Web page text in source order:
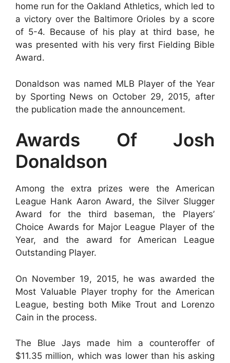
home run for the Oakland Athletics, which led to
a victory over the Baltimore Orioles by a score
of 5-4. Because of his play at third base, he
was presented with his very first Fielding Bible
Award.
Donaldson was named MLB Player of the Year
by Sporting News on October 29, 2015, after
the publication made the announcement.
Awards Of Josh
Donaldson
Among the extra prizes were the American
League Hank Aaron Award, the Silver Slugger
Award for the third baseman, the Players’
Choice Awards for Major League Player of the
Year, and the award for American League
Outstanding Player.
On November 19, 2015, he was awarded the
Most Valuable Player trophy for the American
League, besting both Mike Trout and Lorenzo
Cain in the process.
The Blue Jays made him a counteroffer of
$11.35 million, which was lower than his asking